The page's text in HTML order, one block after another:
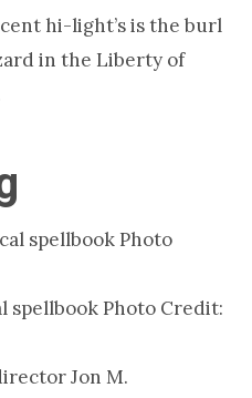
hi-light’s is the burl
in the Liberty of
spellbook Photo Credit:
Jon M.